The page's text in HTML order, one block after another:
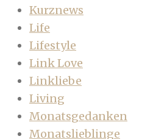
Kurznews
Life
Lifestyle
Link Love
Linkliebe
Living
Monatsgedanken
Monatslieblinge